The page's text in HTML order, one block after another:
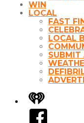
WIN
LOCAL
FAST
LOCAL
SUBMIT
iHeart
Facebook